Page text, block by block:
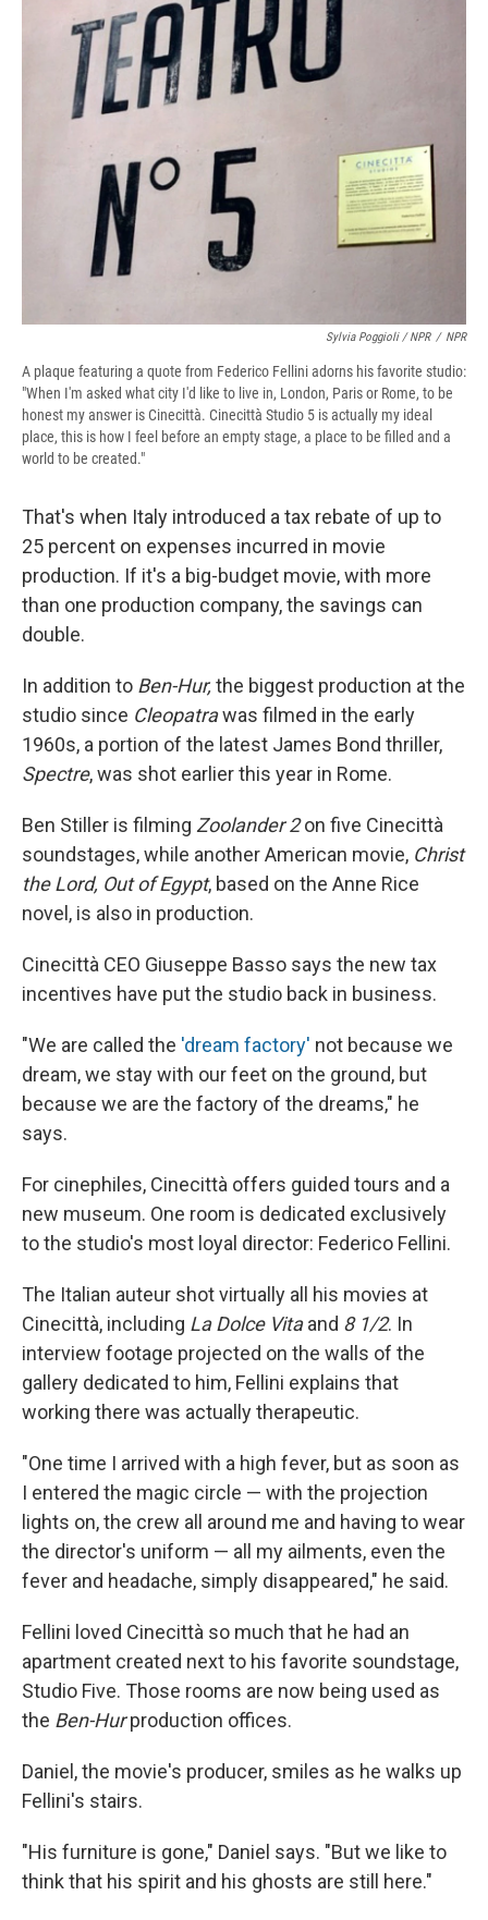
Sylvia Poggioli / NPR / NPR
A plaque featuring a quote from Federico Fellini adorns his favorite studio:
"When I'm asked what city I'd like to live in, London, Paris or Rome, to be
honest my answer is Cinecittà. Cinecittà Studio 5 is actually my ideal
place, this is how I feel before an empty stage, a place to be filled and a
world to be created."
That's when Italy introduced a tax rebate of up to
25 percent on expenses incurred in movie
production. If it's a big-budget movie, with more
than one production company, the savings can
double.
In addition to Ben-Hur, the biggest production at the
studio since Cleopatrawas filmed in the early
1960s, a portion of the latest James Bond thriller,
Spectre, was shot earlier this year in Rome.
Ben Stiller is filming Zoolander 2on five Cinecittà
soundstages, while another American movie, Christ
the Lord, Out of Egypt, based on the Anne Rice
novel, is also in production.
Cinecittà CEO Giuseppe Basso says the new tax
incentives have put the studio back in business.
"We are called the 'dream factory' not because we
dream, we stay with our feet on the ground, but
because we are the factory of the dreams," he
says.
For cinephiles, Cinecittà offers guided tours and a
new museum. One room is dedicated exclusively
to the studio's most loyal director: Federico Fellini.
The Italian auteur shot virtually all his movies at
Cinecittà, including La Dolce Vitaand 8 1/2. In
interview footage projected on the walls of the
gallery dedicated to him, Fellini explains that
working there was actually therapeutic.
"One time I arrived with a high fever, but as soon as
I entered the magic circle — with the projection
lights on, the crew all around me and having to wear
the director's uniform — all my ailments, even the
fever and headache, simply disappeared," he said.
Fellini loved Cinecittà so much that he had an
apartment created next to his favorite soundstage,
Studio Five. Those rooms are now being used as
the Ben-Hurproduction offices.
Daniel, the movie's producer, smiles as he walks up
Fellini's stairs.
"His furniture is gone," Daniel says. "But we like to
think that his spirit and his ghosts are still here."